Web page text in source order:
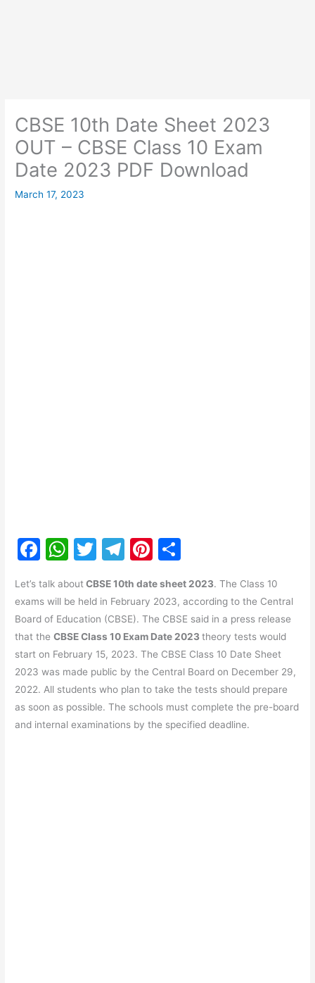
CBSE 10th Date Sheet 2023
OUT – CBSE Class 10 Exam
Date 2023 PDF Download
March 17, 2023
F
c
e
b
o
o
k
W
at
s
A
p
p
T
itt
er
T
e
gr
a
m
Pi
er
e
st
ar
e
Let’s talk about CBSE 10th date sheet 2023. The Class 10
exams will be held in February 2023, according to the Central
Board of Education (CBSE). The CBSE said in a press release
that theCBSE Class 10 Exam Date 2023theory tests would
start on February 15, 2023. The CBSE Class 10 Date Sheet
2023 was made public by the Central Board on December 29,
2022. All students who plan to take the tests should prepare
as soon as possible. The schools must complete the pre-board
and internal examinations by the specified deadline.